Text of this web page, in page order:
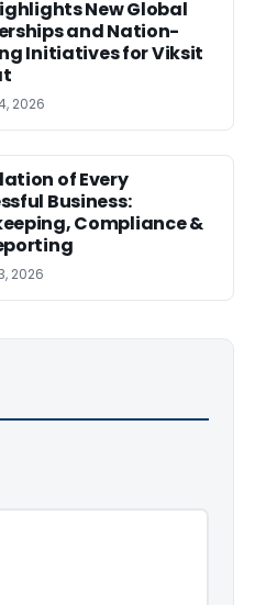
New Global
and Nation-
Initiatives for Viksit
2026
of Every
Business:
Compliance &
2026